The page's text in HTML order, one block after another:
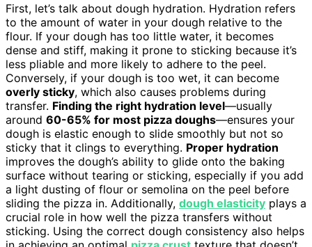
First, let’s talk about dough hydration. Hydration refers
to the amount of water in your dough relative to the
flour. If your dough has too little water, it becomes
dense and stiff, making it prone to sticking because it’s
less pliable and more likely to adhere to the peel.
Conversely, if your dough is too wet, it can become
overly sticky, which also causes problems during
transfer. Finding the right hydration level—usually
around 60-65% for most pizza doughs—ensures your
dough is elastic enough to slide smoothly but not so
sticky that it clings to everything. Proper hydration
improves the dough’s ability to glide onto the baking
surface without tearing or sticking, especially if you add
a light dusting of flour or semolina on the peel before
sliding the pizza in. Additionally, dough elasticity plays a
crucial role in how well the pizza transfers without
sticking. Using the correct dough consistency also helps